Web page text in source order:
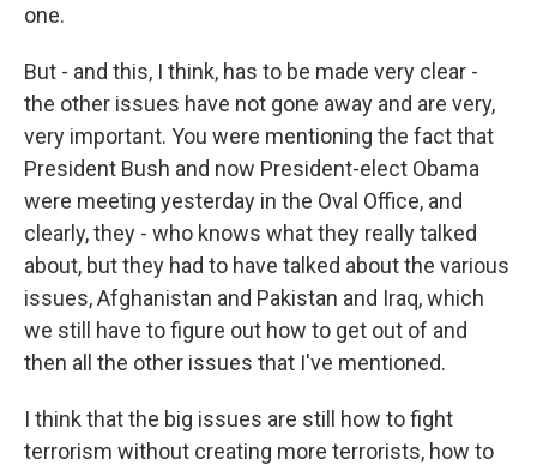
one.
But - and this, I think, has to be made very clear -
the other issues have not gone away and are very,
very important. You were mentioning the fact that
President Bush and now President-elect Obama
were meeting yesterday in the Oval Office, and
clearly, they - who knows what they really talked
about, but they had to have talked about the various
issues, Afghanistan and Pakistan and Iraq, which
we still have to figure out how to get out of and
then all the other issues that I've mentioned.
I think that the big issues are still how to fight
terrorism without creating more terrorists, how to